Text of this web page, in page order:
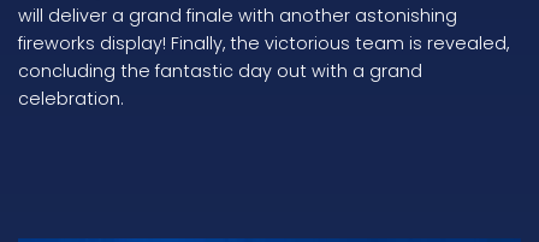
will deliver a grand finale with another astonishing
fireworks display! Finally, the victorious team is revealed,
concluding the fantastic day out with a grand
celebration.